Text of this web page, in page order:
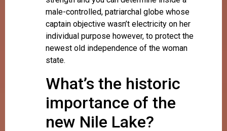
male-controlled, patriarchal globe whose
captain objective wasn’t electricity on her
individual purpose however, to protect the
newest old independence of the woman
state.
What’s the historic
importance of the
new Nile Lake?